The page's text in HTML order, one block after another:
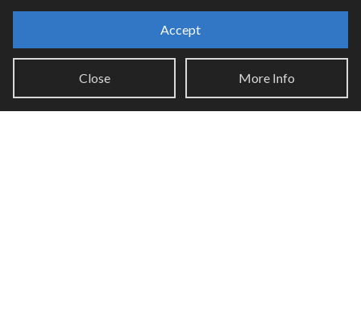
Resources
RNBO Documentation
Accept
Close More Info